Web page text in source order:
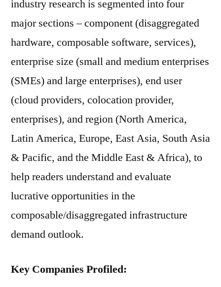
industry research is segmented into four
major sections – component (disaggregated
hardware, composable software, services),
enterprise size (small and medium enterprises
(SMEs) and large enterprises), end user
(cloud providers, colocation provider,
enterprises), and region (North America,
Latin America, Europe, East Asia, South Asia
& Pacific, and the Middle East & Africa), to
help readers understand and evaluate
lucrative opportunities in the
composable/disaggregated infrastructure
demand outlook.
Key Companies Profiled: